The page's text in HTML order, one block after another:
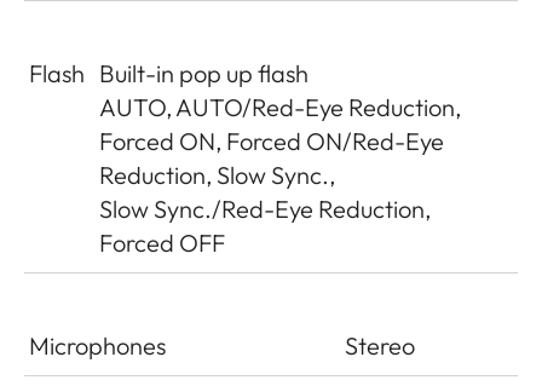
Flash Built-in pop up flash
AUTO, AUTO/Red-Eye Reduction,
Forced ON, Forced ON/Red-Eye
Reduction, Slow Sync.,
Slow Sync./Red-Eye Reduction,
Forced OFF
Microphones Stereo